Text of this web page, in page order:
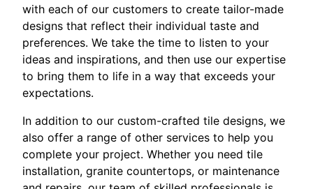
with each of our customers to create tailor-made
designs that reflect their individual taste and
preferences. We take the time to listen to your
ideas and inspirations, and then use our expertise
to bring them to life in a way that exceeds your
expectations.
In addition to our custom-crafted tile designs, we
also offer a range of other services to help you
complete your project. Whether you need tile
installation, granite countertops, or maintenance